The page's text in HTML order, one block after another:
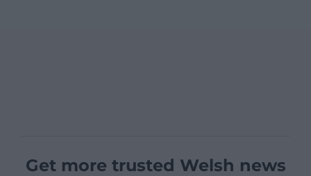
Get more trusted Welsh news